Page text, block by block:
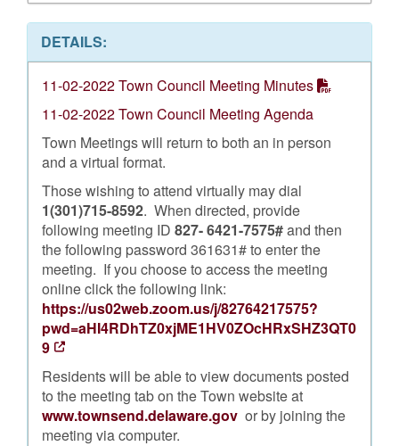
DETAILS:
11-02-2022 Town Council Meeting Minutes
11-02-2022 Town Council Meeting Agenda
Town Meetings will return to both an in person
and a virtual format.
Those wishing to attend virtually may dial
1(301)715-8592. When directed, provide
following meeting ID 827- 6421-7575#and then
the following password 361631# to enter the
meeting. If you choose to access the meeting
online click the following link:
https://us02web.zoom.us/j/82764217575?
pwd=aHI4RDhTZ0xjME1HV0ZOcHRxSHZ3QT0
9
Residents will be able to view documents posted
to the meeting tab on the Town website at
www.townsend.delaware.gov or by joining the
meeting via computer.